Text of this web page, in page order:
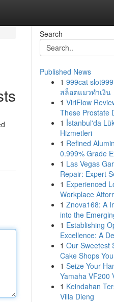
Search
Published News
1 999cat
สล็อตแมวทำเงิน
1 ViriFlow
These Prostate
1 İstanbul'da
Hizmetleri
1 Refined
0.999% Grade
1 Las Vegas
Repair: Expert
1 Experienced
Workplace
1 Znova168: A
into the
1 Establishing
Excellence: A
1 Our Sweetest
Cake Shops
1 Seize Your
Yamaha VF200
1 Keindahan
Villa Dieng